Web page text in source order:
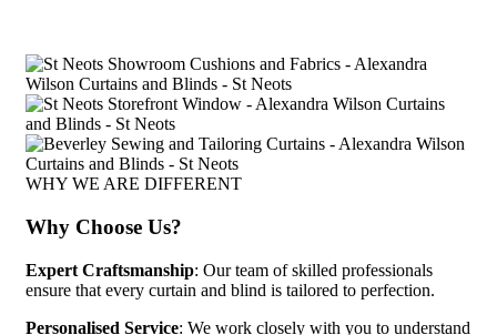
WHY WE ARE DIFFERENT
Why Choose Us?
Expert Craftsmanship: Our team of skilled professionals
ensure that every curtain and blind is tailored to perfection.
Personalised Service: We work closely with you to understand